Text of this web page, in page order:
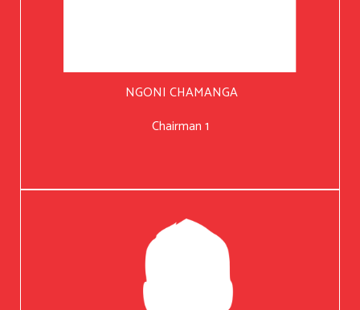
NGONI CHAMANGA
Chairman 1